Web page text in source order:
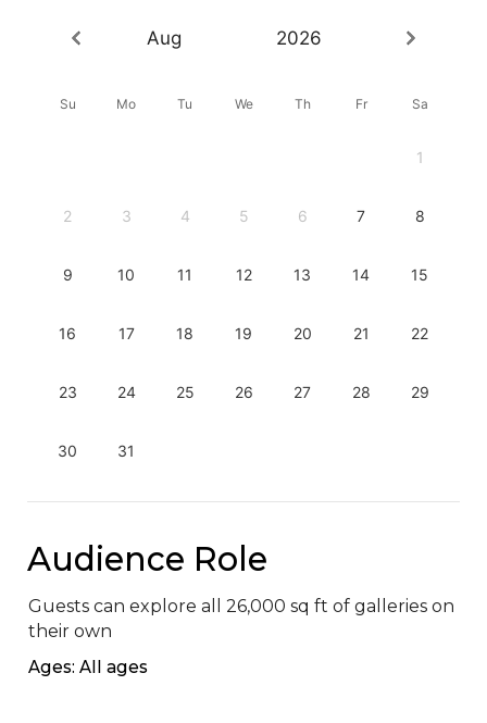
Aug 2026
Su Mo Tu We Th Fr Sa
1
2 3 4 5 6 7 8
9 10 11 12 13 14 15
16 17 18 19 20 21 22
23 24 25 26 27 28 29
30 31
Audience Role
Guests can explore all 26,000 sq ft of galleries on
their own
Ages: All ages